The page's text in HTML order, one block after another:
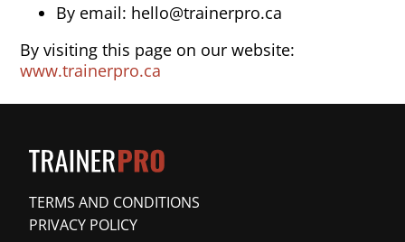
By email: hello@trainerpro.ca
By visiting this page on our website:
www.trainerpro.ca
TERMS AND CONDITIONS
PRIVACY POLICY